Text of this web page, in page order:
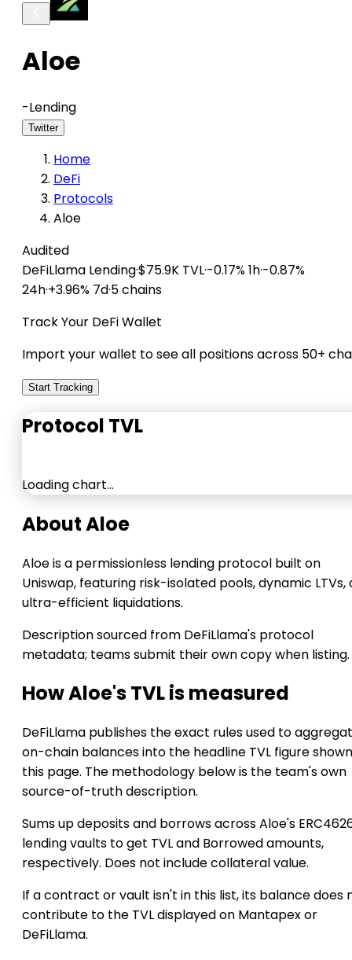
Aloe
-Lending
Twitter
Home
DeFi
Protocols
Aloe
Audited
DeFiLlama Lending·$75.9K TVL·-0.17% 1h·-0.87%
24h·+3.96% 7d·5 chains
Track Your DeFi Wallet
Import your wallet to see all positions across 50+
Start Tracking
Protocol TVL
Loading chart…
About Aloe
Aloe is a permissionless lending protocol built on
Uniswap, featuring risk-isolated pools, dynamic LTVs,
ultra-efficient liquidations.
Description sourced from DeFiLlama's protocol
metadata; teams submit their own copy when listing.
How Aloe's TVL is measured
DeFiLlama publishes the exact rules used to
on-chain balances into the headline TVL figure
this page. The methodology below is the team's own
source-of-truth description.
Sums up deposits and borrows across Aloe's
lending vaults to get TVL and Borrowed amounts,
respectively. Does not include collateral value.
If a contract or vault isn't in this list, its balance does
contribute to the TVL displayed on Mantapex or
DeFiLlama.